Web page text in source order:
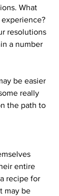
What
resolutions
a number
be easier
really
the path to
entire
recipe for
may be